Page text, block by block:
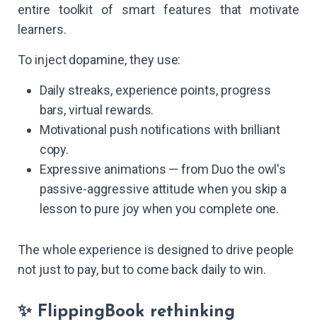
entire toolkit of smart features that motivate
learners.
To inject dopamine, they use:
Daily streaks, experience points, progress
bars, virtual rewards.
Motivational push notifications with brilliant
copy.
Expressive animations — from Duo the owl's
passive-aggressive attitude when you skip a
lesson to pure joy when you complete one.
The whole experience is designed to drive people
not just to pay, but to come back daily to win.
✨ FlippingBook rethinking